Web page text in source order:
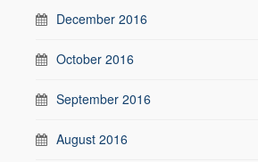
December 2016
October 2016
September 2016
August 2016